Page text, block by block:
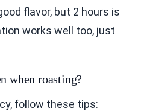
flavor, but 2 hours is
works well too, just
when roasting?
follow these tips: